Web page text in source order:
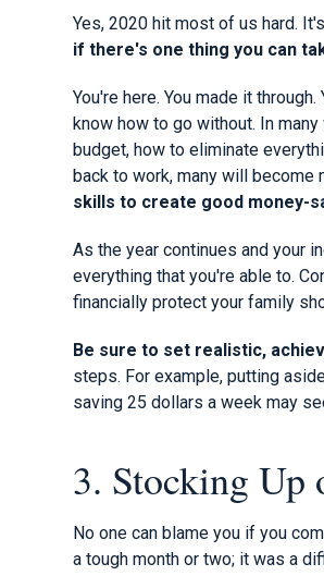
Yes, 2020 hit most of us hard.
if there's one thing you can
You're here. You made it
know how to go without. In
budget, how to eliminate
back to work, many will become
skills to create good money-
As the year continues and your
everything that you're able to.
financially protect your family
Be sure to set realistic,
steps. For example, putting
saving 25 dollars a week may
3. Stocking Up
No one can blame you if you
a tough month or two; it was a